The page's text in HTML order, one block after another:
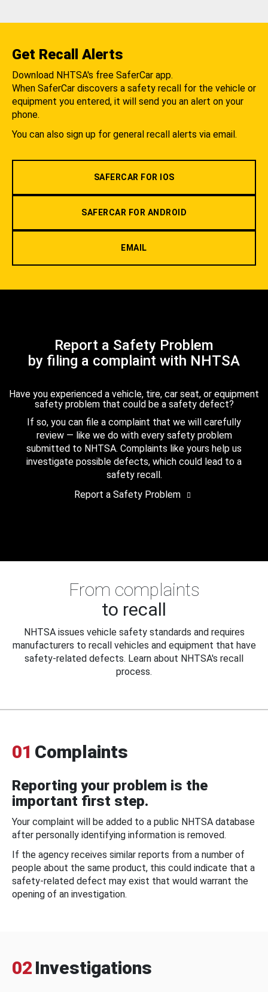
Get Recall Alerts
Download NHTSA's free SaferCar app.
When SaferCar discovers a safety recall for the vehicle or
equipment you entered, it will send you an alert on your
phone.
You can also sign up for general recall alerts via email.
SAFERCAR FOR IOS
SAFERCAR FOR ANDROID
EMAIL
Report a Safety Problem
by filing a complaint with NHTSA
Have you experienced a vehicle, tire, car seat, or equipment
safety problem that could be a safety defect?
If so, you can file a complaint that we will carefully
review — like we do with every safety problem
submitted to NHTSA. Complaints like yours help us
investigate possible defects, which could lead to a
safety recall.
Report a Safety Problem
From complaints
to recall
NHTSA issues vehicle safety standards and requires
manufacturers to recall vehicles and equipment that have
safety-related defects. Learn about NHTSA's recall
process.
01 Complaints
Reporting your problem is the
important first step.
Your complaint will be added to a public NHTSA database
after personally identifying information is removed.
If the agency receives similar reports from a number of
people about the same product, this could indicate that a
safety-related defect may exist that would warrant the
opening of an investigation.
02 Investigations